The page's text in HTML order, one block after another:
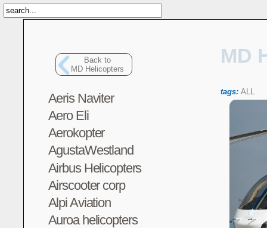
Back to
MD Helicopters
Aeris Naviter
Aero Eli
Aerokopter
AgustaWestland
Airbus Helicopters
Airscooter corp
Alpi Aviation
Auroa helicopters
MD
tags: ALL